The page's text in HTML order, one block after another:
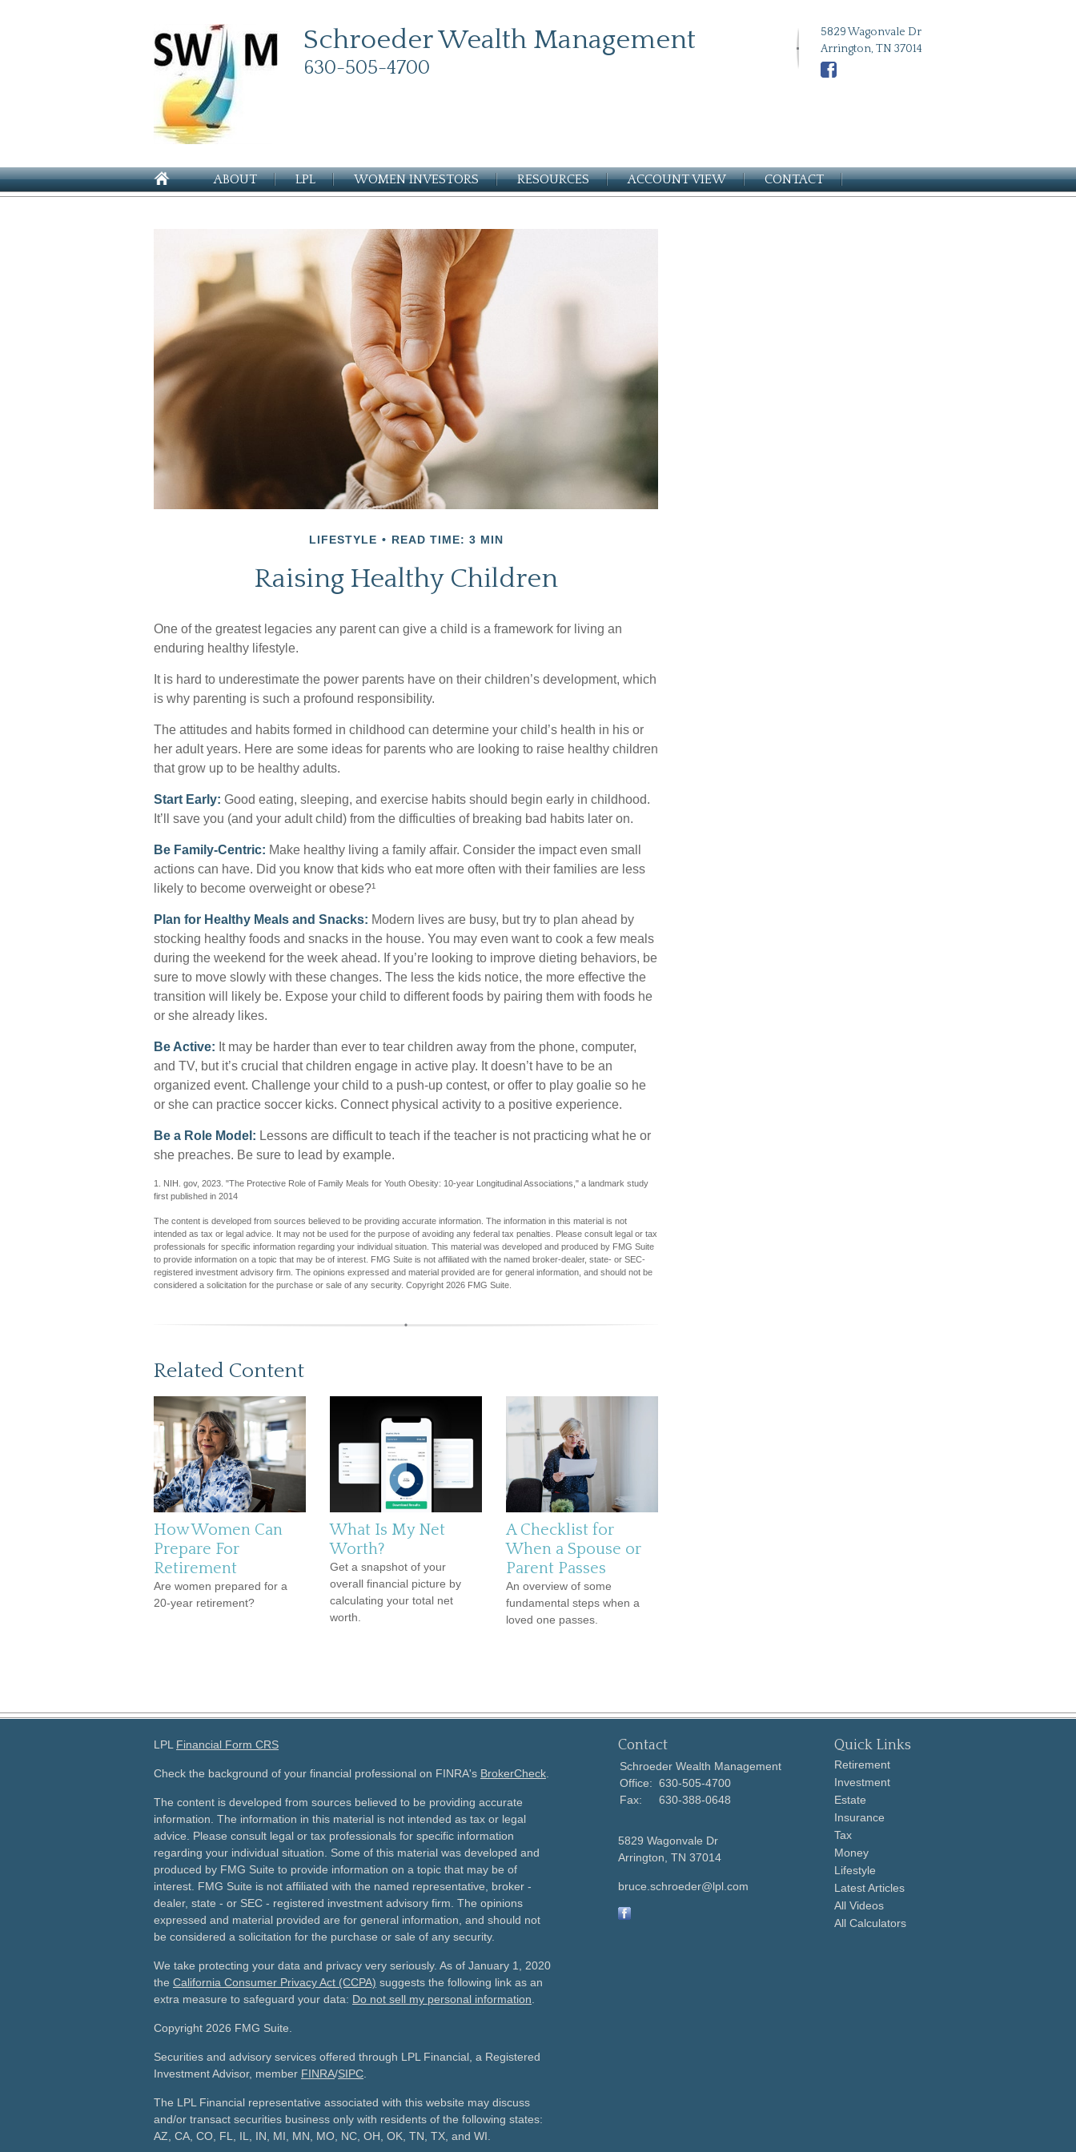
5829 Wagonvale Dr
Arrington, TN 37014
Schroeder Wealth Management
630-505-4700
ABOUT LPL WOMEN INVESTORS RESOURCES ACCOUNT VIEW CONTACT
LIFESTYLE READ TIME: 3 MIN
Raising Healthy Children
One of the greatest legacies any parent can give a child is a framework for living an
enduring healthy lifestyle.
It is hard to underestimate the power parents have on their children’s development, which
is why parenting is such a profound responsibility.
The attitudes and habits formed in childhood can determine your child’s health in his or
her adult years. Here are some ideas for parents who are looking to raise healthy children
that grow up to be healthy adults.
Start Early: Good eating, sleeping, and exercise habits should begin early in childhood.
It’ll save you (and your adult child) from the difficulties of breaking bad habits later on.
Be Family-Centric: Make healthy living a family affair. Consider the impact even small
actions can have. Did you know that kids who eat more often with their families are less
likely to become overweight or obese?¹
Plan for Healthy Meals and Snacks: Modern lives are busy, but try to plan ahead by
stocking healthy foods and snacks in the house. You may even want to cook a few meals
during the weekend for the week ahead. If you’re looking to improve dieting behaviors, be
sure to move slowly with these changes. The less the kids notice, the more effective the
transition will likely be. Expose your child to different foods by pairing them with foods he
or she already likes.
Be Active: It may be harder than ever to tear children away from the phone, computer,
and TV, but it’s crucial that children engage in active play. It doesn’t have to be an
organized event. Challenge your child to a push-up contest, or offer to play goalie so he
or she can practice soccer kicks. Connect physical activity to a positive experience.
Be a Role Model: Lessons are difficult to teach if the teacher is not practicing what he or
she preaches. Be sure to lead by example.
1. NIH. gov, 2023. "The Protective Role of Family Meals for Youth Obesity: 10-year Longitudinal Associations," a landmark study
first published in 2014
The content is developed from sources believed to be providing accurate information. The information in this material is not
intended as tax or legal advice. It may not be used for the purpose of avoiding any federal tax penalties. Please consult legal or tax
professionals for specific information regarding your individual situation. This material was developed and produced by FMG Suite
to provide information on a topic that may be of interest. FMG Suite is not affiliated with the named broker-dealer, state- or SEC-
registered investment advisory firm. The opinions expressed and material provided are for general information, and should not be
considered a solicitation for the purchase or sale of any security. Copyright 2026 FMG Suite.
Related Content
How Women Can
Prepare For
Retirement
Are women prepared for a
20-year retirement?
What Is My Net
Worth?
Get a snapshot of your
overall financial picture by
calculating your total net
worth.
A Checklist for
When a Spouse or
Parent Passes
An overview of some
fundamental steps when a
loved one passes.
LPL Financial Form CRS
Check the background of your financial professional on FINRA's BrokerCheck
The content is developed from sources believed to be providing accurate
information. The information in this material is not intended as tax or legal
advice. Please consult legal or tax professionals for specific information
regarding your individual situation. Some of this material was developed and
produced by FMG Suite to provide information on a topic that may be of
interest. FMG Suite is not affiliated with the named representative, broker -
dealer, state - or SEC - registered investment advisory firm. The opinions
expressed and material provided are for general information, and should not
be considered a solicitation for the purchase or sale of any security.
We take protecting your data and privacy very seriously. As of January 1, 2020
the California Consumer Privacy Act (CCPA) suggests the following link as an
extra measure to safeguard your data: Do not sell my personal information
Copyright 2026 FMG Suite.
Securities and advisory services offered through LPL Financial, a Registered
Investment Advisor, member FINRA/SIPC
The LPL Financial representative associated with this website may discuss
and/or transact securities business only with residents of the following states:
AZ, CA, CO, FL, IL, IN, MI, MN, MO, NC, OH, OK, TN, TX, and WI.
Contact
Schroeder Wealth Management
Office: 630-505-4700
Fax:
630-388-0648
5829 Wagonvale Dr
Arrington, TN 37014
bruce.schroeder@lpl.com
Quick Links
Retirement
Investment
Estate
Insurance
Tax
Money
Lifestyle
Latest Articles
All Videos
All Calculators